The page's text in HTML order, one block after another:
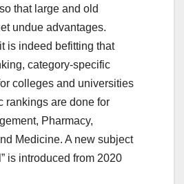
that large and old
undue advantages.
is indeed befitting that
category-specific
colleges and universities
rankings are done for
Pharmacy,
Medicine. A new subject
is introduced from 2020